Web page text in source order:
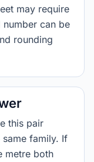
may require
can be
rounding
this pair
family. If
metre both